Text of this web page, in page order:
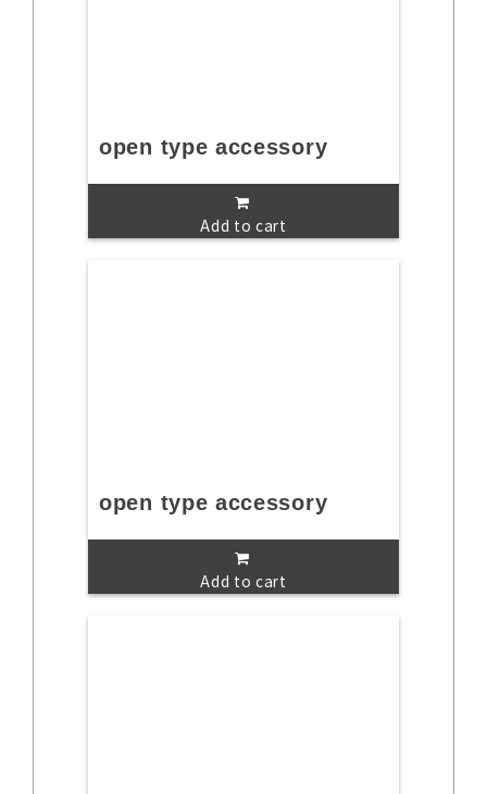
open type accessory
Add to cart
open type accessory
Add to cart